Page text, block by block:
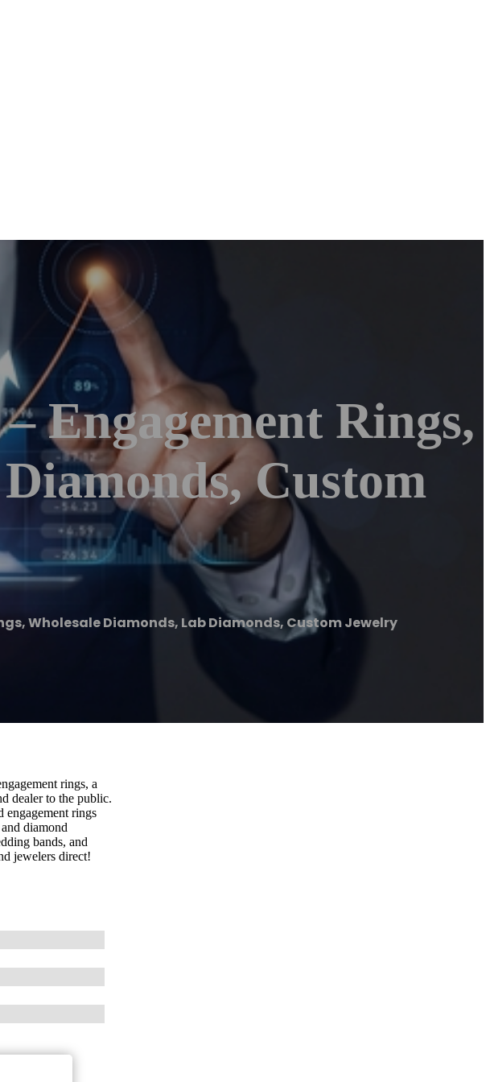
Engagement Rings,
Custom
Wholesale Diamonds, Lab Diamonds, Custom Jewelry
rings, a
dealer to the public.
engagement rings
diamond
bands, and
jewelers direct!